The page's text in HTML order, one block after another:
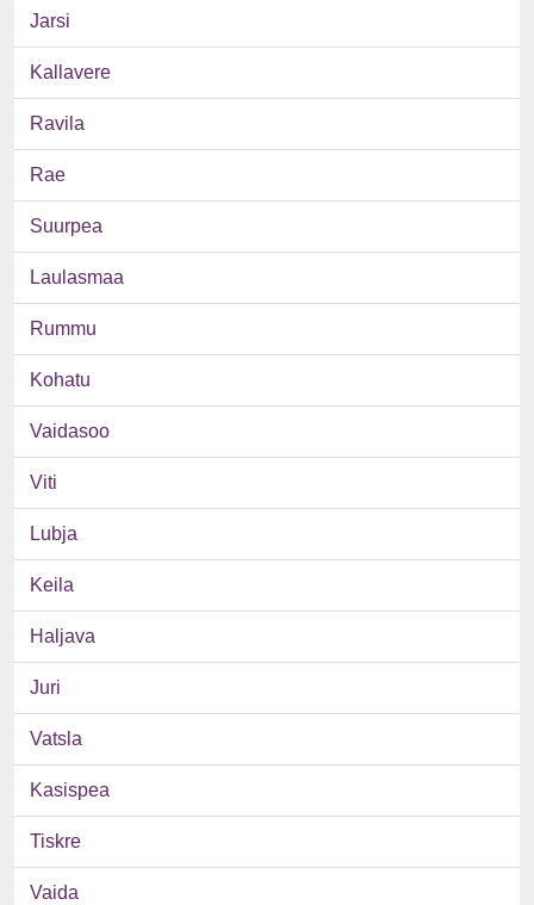
Jarsi
Kallavere
Ravila
Rae
Suurpea
Laulasmaa
Rummu
Kohatu
Vaidasoo
Viti
Lubja
Keila
Haljava
Juri
Vatsla
Kasispea
Tiskre
Vaida